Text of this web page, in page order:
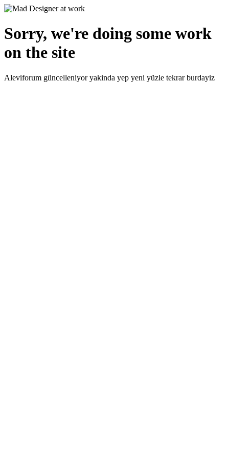
Sorry, we're doing some work
on the site
Aleviforum güncelleniyor yakinda yep yeni yüzle tekrar burdayiz